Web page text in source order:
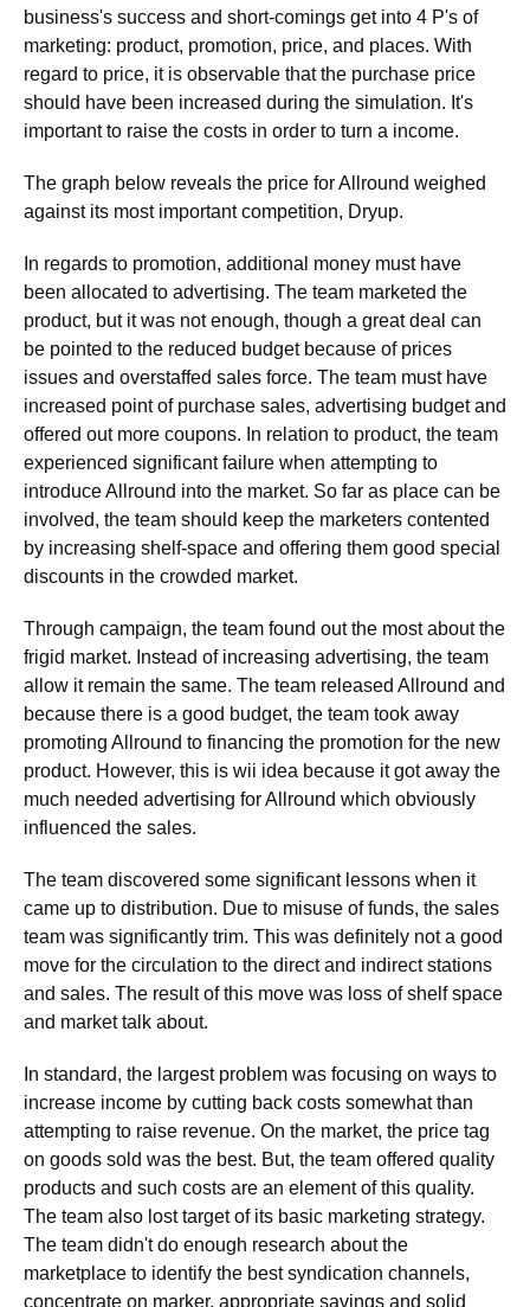
business's success and short-comings get into 4 P's of
marketing: product, promotion, price, and places. With
regard to price, it is observable that the purchase price
should have been increased during the simulation. It's
important to raise the costs in order to turn a income.
The graph below reveals the price for Allround weighed
against its most important competition, Dryup.
In regards to promotion, additional money must have
been allocated to advertising. The team marketed the
product, but it was not enough, though a great deal can
be pointed to the reduced budget because of prices
issues and overstaffed sales force. The team must have
increased point of purchase sales, advertising budget and
offered out more coupons. In relation to product, the team
experienced significant failure when attempting to
introduce Allround into the market. So far as place can be
involved, the team should keep the marketers contented
by increasing shelf-space and offering them good special
discounts in the crowded market.
Through campaign, the team found out the most about the
frigid market. Instead of increasing advertising, the team
allow it remain the same. The team released Allround and
because there is a good budget, the team took away
promoting Allround to financing the promotion for the new
product. However, this is wii idea because it got away the
much needed advertising for Allround which obviously
influenced the sales.
The team discovered some significant lessons when it
came up to distribution. Due to misuse of funds, the sales
team was significantly trim. This was definitely not a good
move for the circulation to the direct and indirect stations
and sales. The result of this move was loss of shelf space
and market talk about.
In standard, the largest problem was focusing on ways to
increase income by cutting back costs somewhat than
attempting to raise revenue. On the market, the price tag
on goods sold was the best. But, the team offered quality
products and such costs are an element of this quality.
The team also lost target of its basic marketing strategy.
The team didn't do enough research about the
marketplace to identify the best syndication channels,
concentrate on marker, appropriate savings and solid